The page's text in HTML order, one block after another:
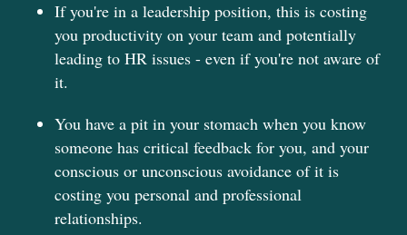
If you're in a leadership position, this is costing
you productivity on your team and potentially
leading to HR issues - even if you're not aware of
it.
You have a pit in your stomach when you know
someone has critical feedback for you, and your
conscious or unconscious avoidance of it is
costing you personal and professional
relationships.